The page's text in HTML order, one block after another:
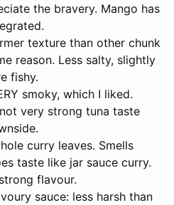
the bravery. Mango has
texture than other chunk
reason. Less salty, slightly
fishy.
smoky, which I liked.
very strong tuna taste
curry leaves. Smells
taste like jar sauce curry.
flavour.
sauce: less harsh than